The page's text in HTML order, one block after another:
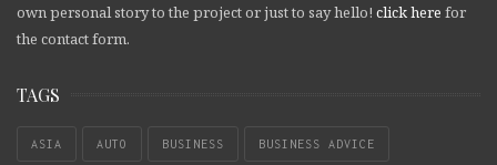
own personal story to the project or just to say hello! click here for
the contact form.
TAGS
ASIA AUTO BUSINESS BUSINESS ADVICE